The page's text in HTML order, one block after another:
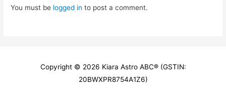
You must be logged in to post a comment.
Copyright © 2026 Kiara Astro ABC® (GSTIN:
20BWXPR8754A1Z6)